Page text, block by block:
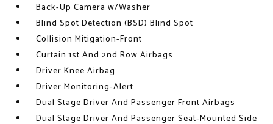
Back-Up Camera w/Washer
Blind Spot Detection (BSD) Blind Spot
Collision Mitigation-Front
Curtain 1st And 2nd Row Airbags
Driver Knee Airbag
Driver Monitoring-Alert
Dual Stage Driver And Passenger Front Airbags
Dual Stage Driver And Passenger Seat-Mounted Side